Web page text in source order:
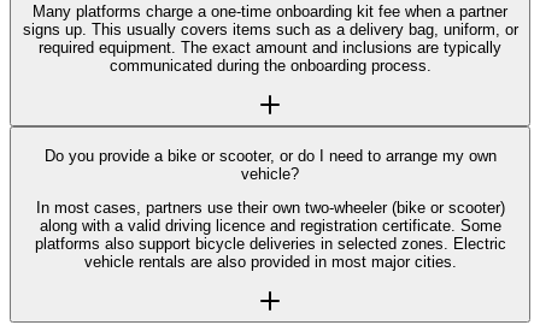
Many platforms charge a one-time onboarding kit fee when a partner
signs up. This usually covers items such as a delivery bag, uniform, or
required equipment. The exact amount and inclusions are typically
communicated during the onboarding process.
Do you provide a bike or scooter, or do I need to arrange my own
vehicle?
In most cases, partners use their own two-wheeler (bike or scooter)
along with a valid driving licence and registration certificate. Some
platforms also support bicycle deliveries in selected zones. Electric
vehicle rentals are also provided in most major cities.